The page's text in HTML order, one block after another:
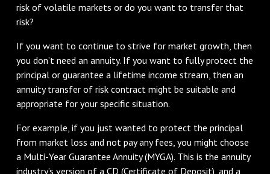
risk of volatile markets or do you want to transfer that
risk?
If you want to continue to strive for market growth, then
you don’t need an annuity. If you want to fully protect the
principal or guarantee a lifetime income stream, then an
annuity transfer of risk contract might be suitable and
appropriate for your specific situation.
For example, if you just wanted to protect the principal
from market loss and not pay any fees, you might choose
a Multi-Year Guarantee Annuity (MYGA). This is the annuity
industry’s version of a CD (Certificate of Deposit), and a